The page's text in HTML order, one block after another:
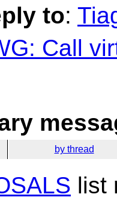
to:
Call
by thread
list